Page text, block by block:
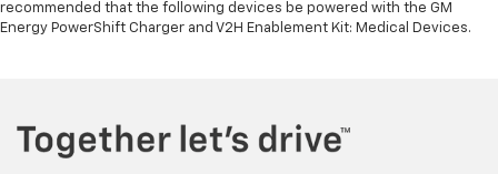
recommended that the following devices be powered with the GM
Energy PowerShift Charger and V2H Enablement Kit: Medical Devices.